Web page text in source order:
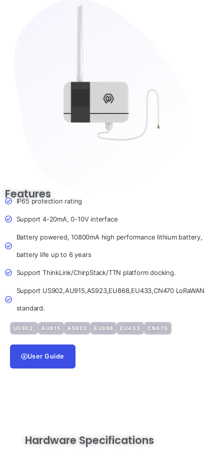
Features
IP65 protection rating
Support 4-20mA, 0-10V interface
Battery powered, 10800mA high performance lithium battery,
battery life up to 6 years
Support ThinkLink/ChirpStack/TTN platform docking.
Support US902,AU915,AS923,EU868,EU433,CN470 LoRaWAN
standard.
US902 AU915 AS923 EU868 EU433 CN470
User Guide
Hardware Specifications